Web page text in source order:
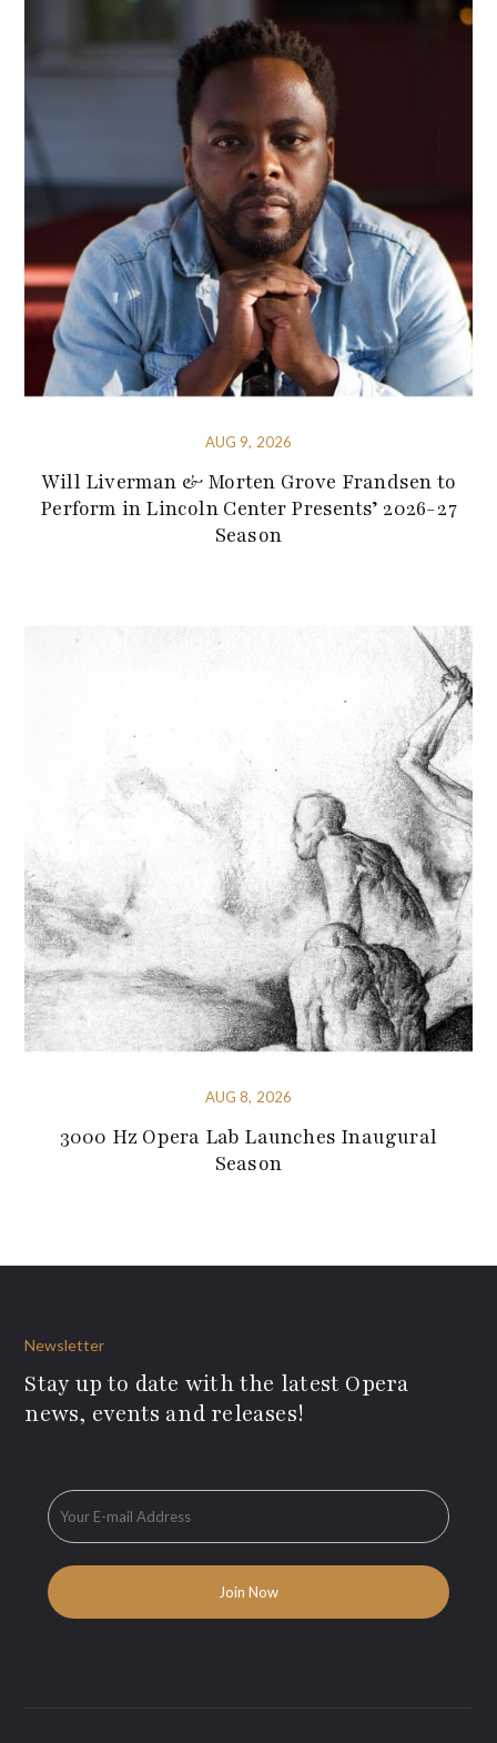
AUG 9, 2026
Will Liverman & Morten Grove Frandsen to
Perform in Lincoln Center Presents’ 2026-27
Season
AUG 8, 2026
3000 Hz Opera Lab Launches Inaugural
Season
Newsletter
Stay up to date with the latest Opera
news, events and releases!